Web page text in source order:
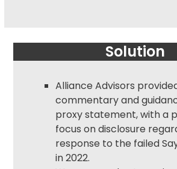
Solution
Alliance Advisors
commentary and
proxy statement, with a
focus on disclosure
response to the failed
in 2022.